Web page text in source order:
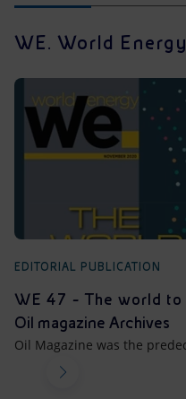
WE. World
EDITORIAL PUBLICATION
WE 47 - The world to
Oil magazine Archives
Oil Magazine was the